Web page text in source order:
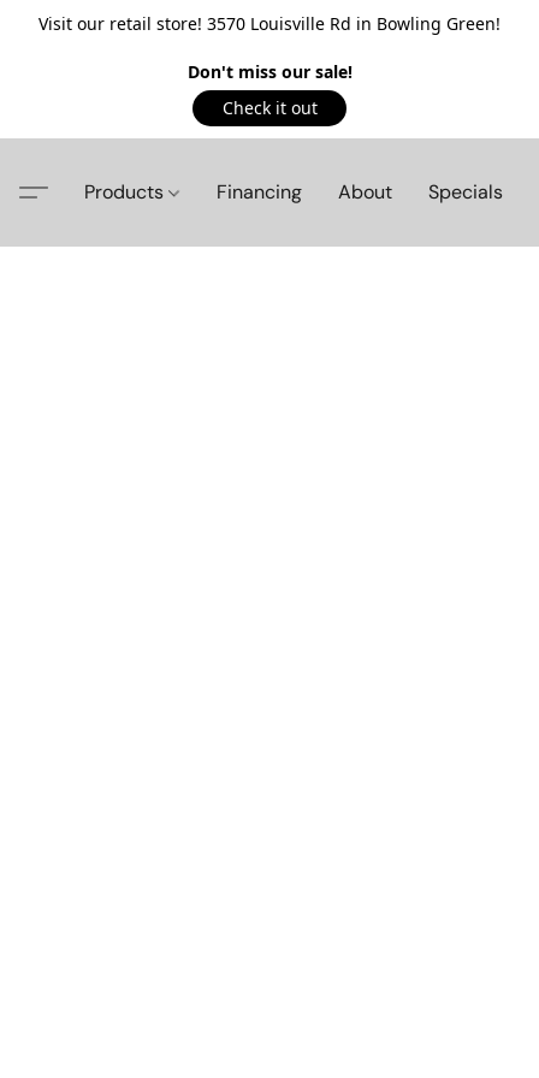
Visit our retail store! 3570 Louisville Rd in Bowling Green!
Don't miss our sale!
Check it out
Products Financing About Specials